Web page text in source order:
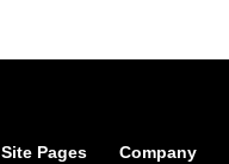
Site Pages Company